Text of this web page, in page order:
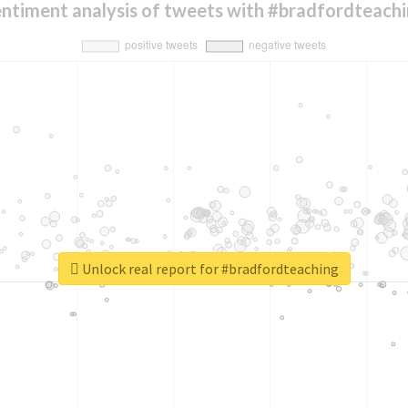
analysis of tweets with
Unlock real report for #bradfordteaching